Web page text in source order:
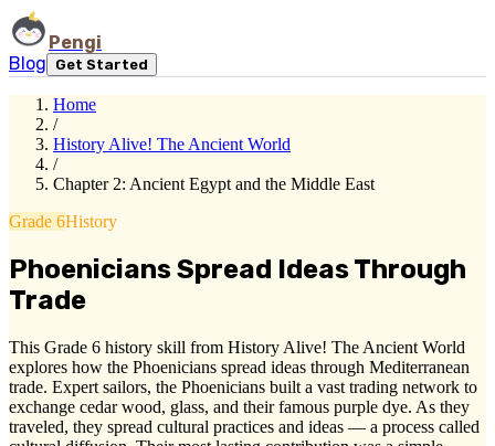
Pengi
Blog
Get Started
Home
/
History Alive! The Ancient World
/
Chapter 2: Ancient Egypt and the Middle East
Grade 6History
Phoenicians Spread Ideas Through
Trade
This Grade 6 history skill from History Alive! The Ancient World
explores how the Phoenicians spread ideas through Mediterranean
trade. Expert sailors, the Phoenicians built a vast trading network to
exchange cedar wood, glass, and their famous purple dye. As they
traveled, they spread cultural practices and ideas — a process called